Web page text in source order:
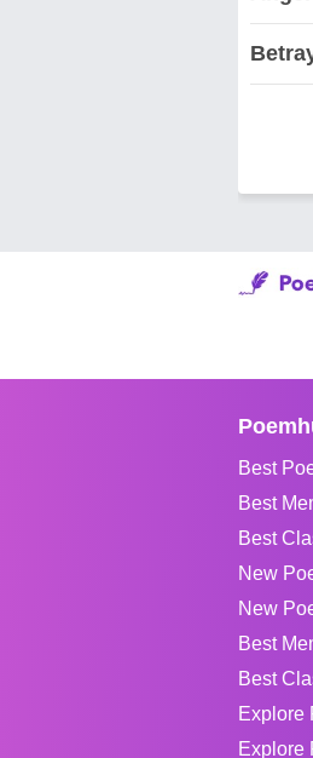
Best
Best
Best
New
New
Best
Best
Explore
Explore